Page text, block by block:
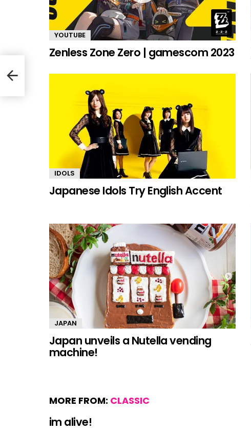
YOUTUBE
Zenless Zone Zero | gamescom 2023
IDOLS
Japanese Idols Try English Accent
JAPAN
Japan unveils a Nutella vending
machine!
MORE FROM: CLASSIC
im alive!